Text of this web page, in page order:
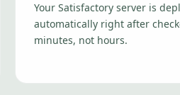
Your Satisfactory server is
automatically right after
minutes, not hours.